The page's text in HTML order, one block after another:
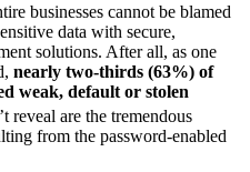
businesses cannot be blamed
data with secure,
solutions. After all, as one
nearly two-thirds (63%) of
weak, default or stolen
reveal are the tremendous
from the password-enabled